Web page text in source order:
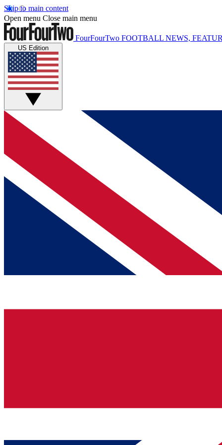
Skip to main content
Open menu Close main menu
FourFourTwo FOOTBALL NEWS,
US Edition